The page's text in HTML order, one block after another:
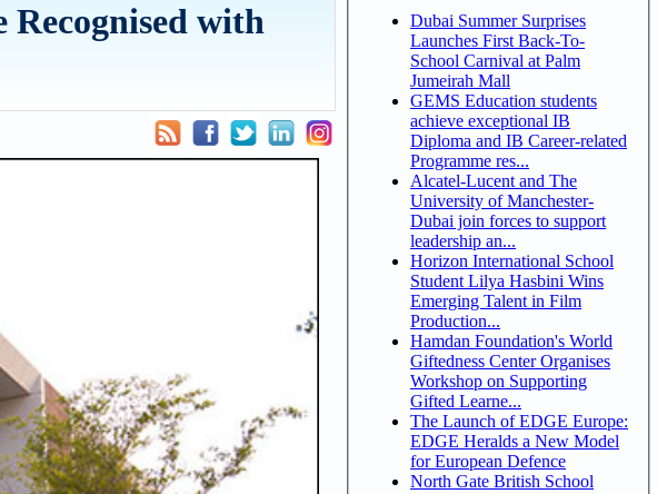
with
Dubai Summer Surprises
Launches First Back-To-
School Carnival at Palm
Jumeirah Mall
GEMS Education students
achieve exceptional IB
Diploma and IB Career-related
Programme res...
Alcatel-Lucent and The
University of Manchester-
Dubai join forces to support
leadership an...
Horizon International School
Student Lilya Hasbini Wins
Emerging Talent in Film
Production...
Hamdan Foundation's World
Giftedness Center Organises
Workshop on Supporting
Gifted Learne...
The Launch of EDGE Europe:
EDGE Heralds a New Model
for European Defence
North Gate British School